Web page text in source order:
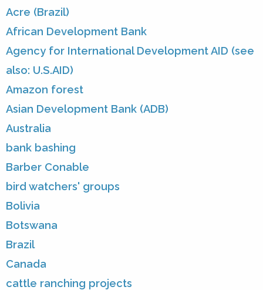
Acre (Brazil)
African Development Bank
Agency for International Development AID (see
also: U.S.AID)
Amazon forest
Asian Development Bank (ADB)
Australia
bank bashing
Barber Conable
bird watchers' groups
Bolivia
Botswana
Brazil
Canada
cattle ranching projects